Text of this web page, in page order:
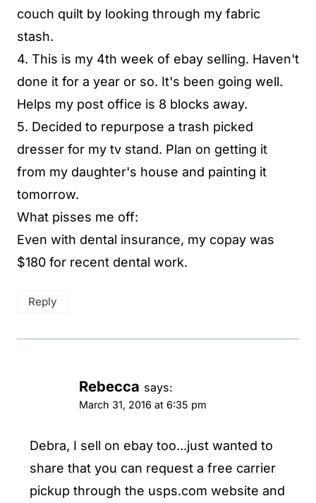
couch quilt by looking through my fabric
stash.
4. This is my 4th week of ebay selling. Haven't
done it for a year or so. It's been going well.
Helps my post office is 8 blocks away.
5. Decided to repurpose a trash picked
dresser for my tv stand. Plan on getting it
from my daughter's house and painting it
tomorrow.
What pisses me off:
Even with dental insurance, my copay was
$180 for recent dental work.
Reply
Rebecca says:
March 31, 2016 at 6:35 pm
Debra, I sell on ebay too...just wanted to
share that you can request a free carrier
pickup through the usps.com website and